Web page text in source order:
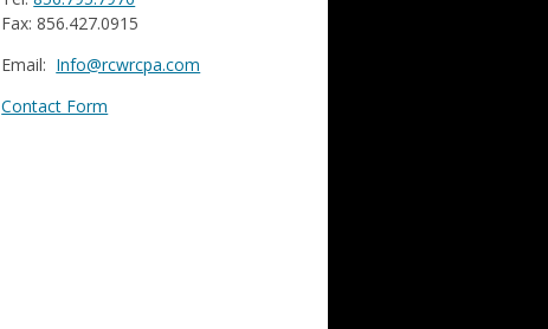
Fax: 856.427.0915
Email: Info@rcwrcpa.com
Contact Form